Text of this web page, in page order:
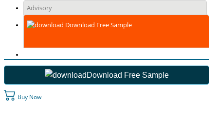
Advisory
Download Free Sample
Download Free Sample
Buy Now